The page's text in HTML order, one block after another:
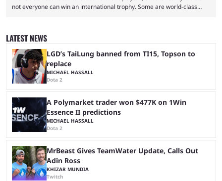
not everyone can win an international trophy. Some are world-class
top 10 Valorant players who have never won a VCT Masters or
Champions title. Cryocells has been one of North America’s best ...
LATEST NEWS
LGD’s TaiLung banned from TI15, Topson to
replace
MICHAEL HASSALL
Dota 2
A Polymarket trader won $477K on 1Win
Essence II predictions
MICHAEL HASSALL
Dota 2
MrBeast Gives TeamWater Update, Calls Out
Adin Ross
KHIZAR MUNDIA
Twitch